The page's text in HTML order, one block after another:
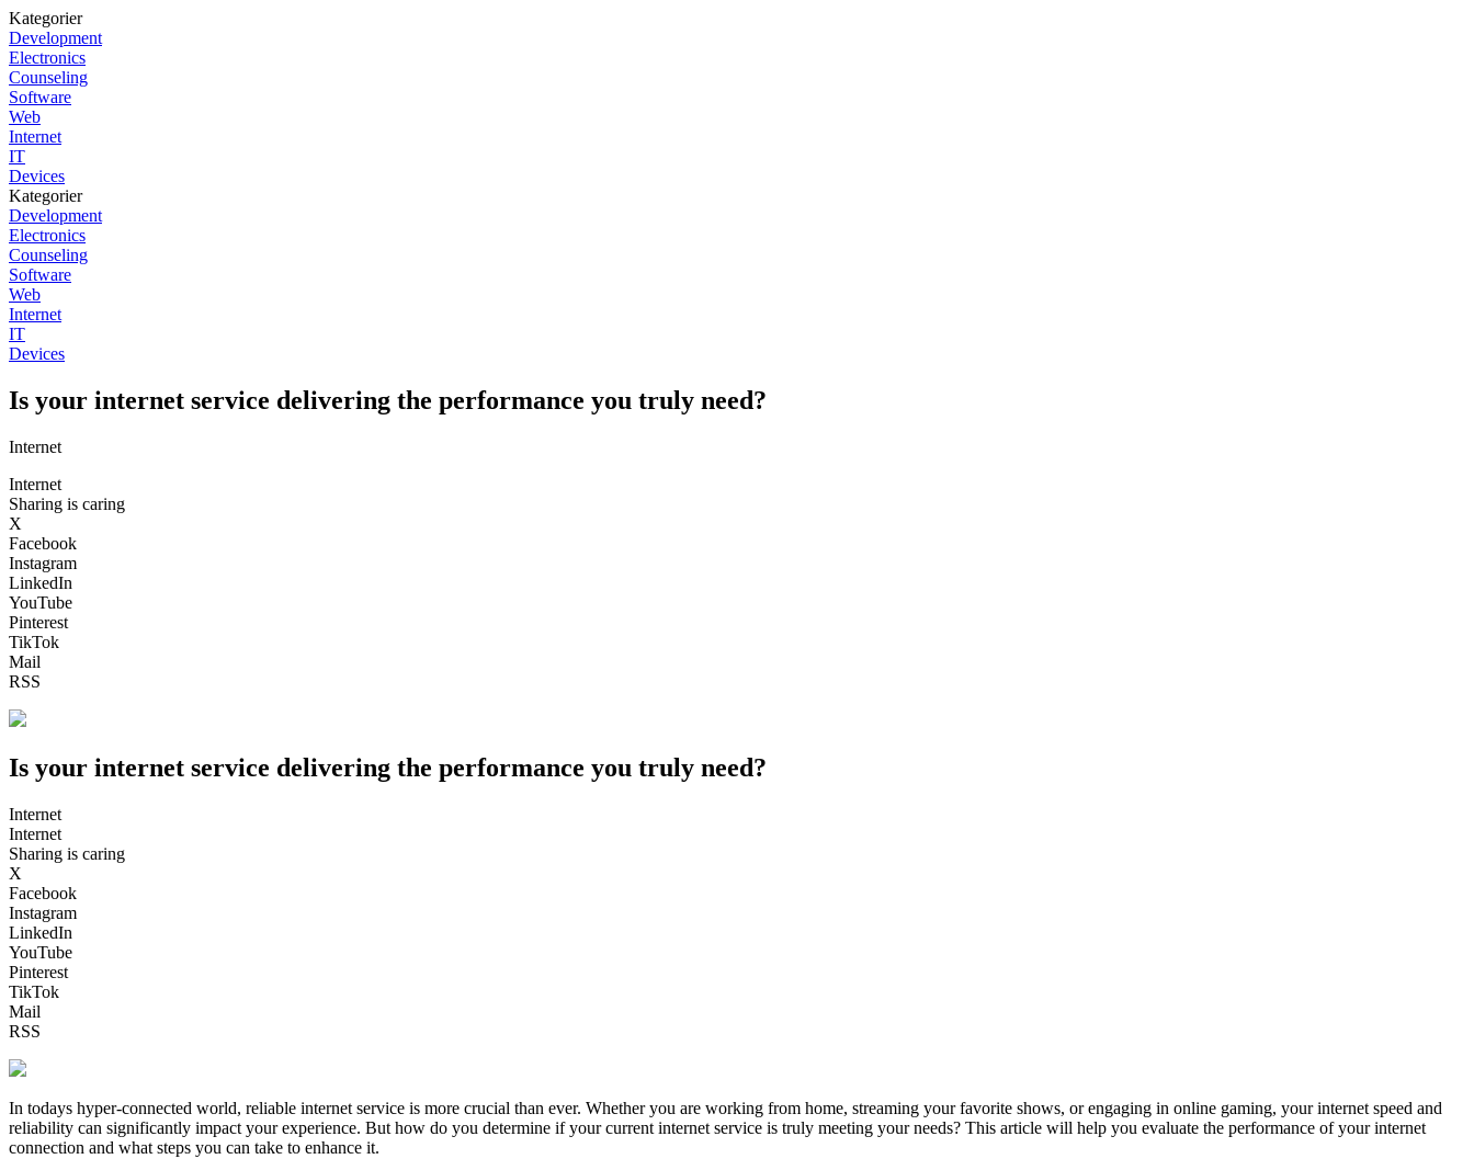
Kategorier
Development
Electronics
Counseling
Software
Web
Internet
IT
Devices
Kategorier
Development
Electronics
Counseling
Software
Web
Internet
IT
Devices
Is your internet service delivering the performance you truly need?
Internet
Internet
Sharing is caring
X
Facebook
Instagram
LinkedIn
YouTube
Pinterest
TikTok
Mail
RSS
Is your internet service delivering the performance you truly need?
Internet
Internet
Sharing is caring
X
Facebook
Instagram
LinkedIn
YouTube
Pinterest
TikTok
Mail
RSS
In todays hyper-connected world, reliable internet service is more crucial than ever. Whether you are working from home, streaming your favorite shows, or engaging in online gaming, your internet speed and
reliability can significantly impact your experience. But how do you determine if your current internet service is truly meeting your needs? This article will help you evaluate the performance of your internet
connection and what steps you can take to enhance it.